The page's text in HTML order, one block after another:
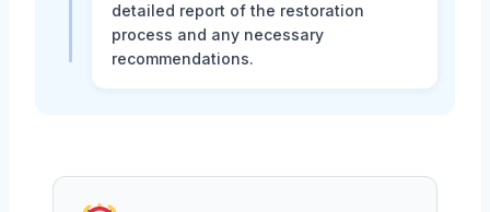
detailed report of the restoration
process and any necessary
recommendations.